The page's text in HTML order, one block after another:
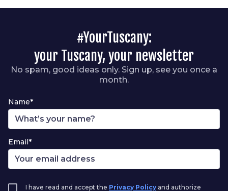
#YourTuscany:
your Tuscany, your newsletter
No spam, good ideas only. Sign up, see you once a
month.
Name*
Email*
I have read and accept the Privacy Policy and authorize